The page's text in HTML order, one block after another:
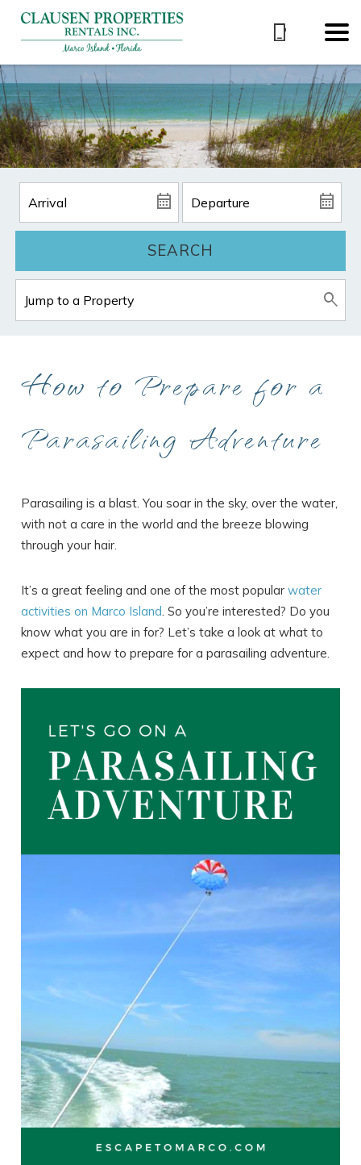
SEARCH
How to Prepare for a
Parasailing Adventure
Parasailing is a blast. You soar in the sky, over the water,
with not a care in the world and the breeze blowing
through your hair.
It’s a great feeling and one of the most popularwater
activities on Marco Island. So you’re interested? Do you
know what you are in for? Let’s take a look at what to
expect and how to prepare for a parasailing adventure.